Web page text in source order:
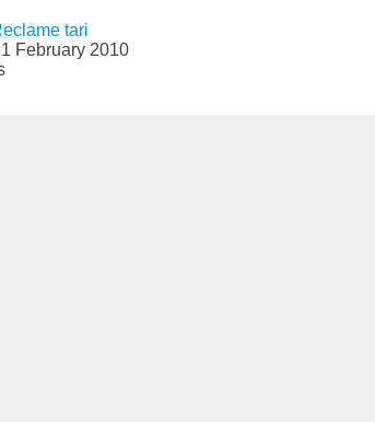
tari
February 2010